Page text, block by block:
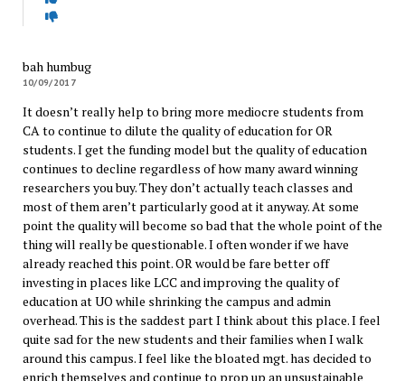
bah humbug
10/09/2017
It doesn’t really help to bring more mediocre students from
CA to continue to dilute the quality of education for OR
students. I get the funding model but the quality of education
continues to decline regardless of how many award winning
researchers you buy. They don’t actually teach classes and
most of them aren’t particularly good at it anyway. At some
point the quality will become so bad that the whole point of the
thing will really be questionable. I often wonder if we have
already reached this point. OR would be fare better off
investing in places like LCC and improving the quality of
education at UO while shrinking the campus and admin
overhead. This is the saddest part I think about this place. I feel
quite sad for the new students and their families when I walk
around this campus. I feel like the bloated mgt. has decided to
enrich themselves and continue to prop up an unsustainable